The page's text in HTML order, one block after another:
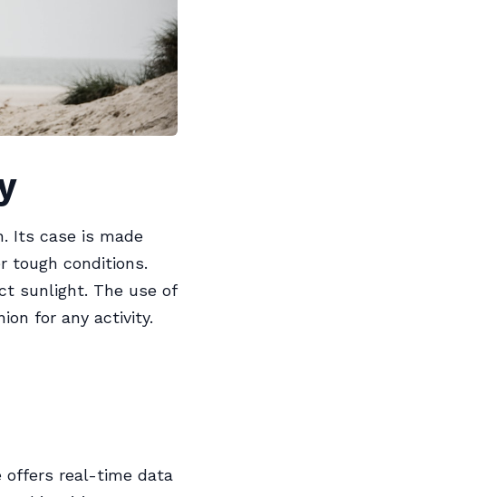
Its case is made
tough conditions.
sunlight. The use of
for any activity.
offers real-time data